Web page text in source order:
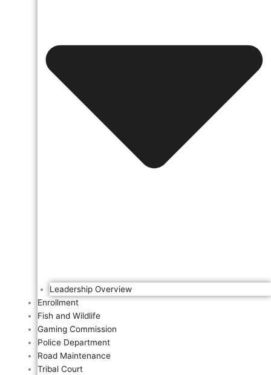
Leadership Overview
Enrollment
Fish and Wildlife
Gaming Commission
Police Department
Road Maintenance
Tribal Court